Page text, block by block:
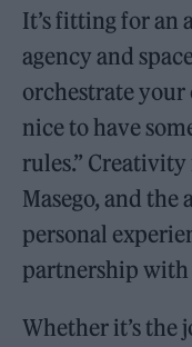
It’s fitting for an
agency and
orchestrate your
nice to have
rules.”
Masego, and
personal
partnership with
Whether it’s the